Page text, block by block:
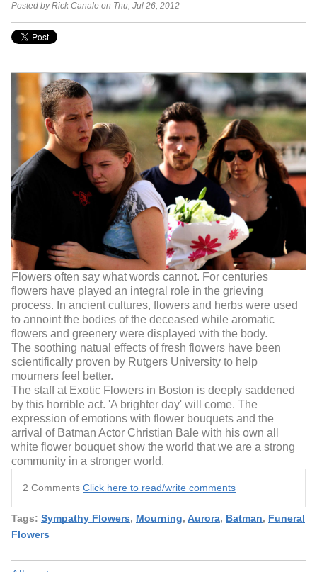
Posted by Rick Canale on Thu, Jul 26, 2012
Flowers often say what words cannot. For centuries
flowers have played an integral role in the grieving
process. In ancient cultures, flowers and herbs were used
to annoint the bodies of the deceased while aromatic
flowers and greenery were displayed with the body.
The soothing natual effects of fresh flowers have been
scientifically proven by Rutgers University to help
mourners feel better.
The staff at Exotic Flowers in Boston is deeply saddened
by this horrible act. 'A brighter day' will come. The
expression of emotions with flower bouquets and the
arrival of Batman Actor Christian Bale with his own all
white flower bouquet show the world that we are a strong
community in a stronger world.
2 Comments Click here to read/write comments
Tags: Sympathy Flowers, Mourning, Aurora, Batman, Funeral
Flowers